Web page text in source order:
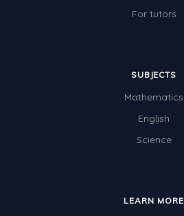
For tutors
SUBJECTS
Mathematics
English
Science
LEARN MORE